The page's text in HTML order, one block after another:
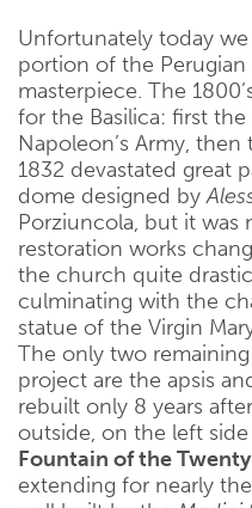
Unfortunately today
portion of the Perugian
masterpiece. The
for the Basilica: first
Napoleon’s Army,
1832 devastated great
dome designed by
Porziuncola, but it was
restoration works
the church quite
culminating with the
statue of the Virgin
The only two
project are the apsis
rebuilt only 8 years
outside, on the left
Fountain of the
extending for nearly